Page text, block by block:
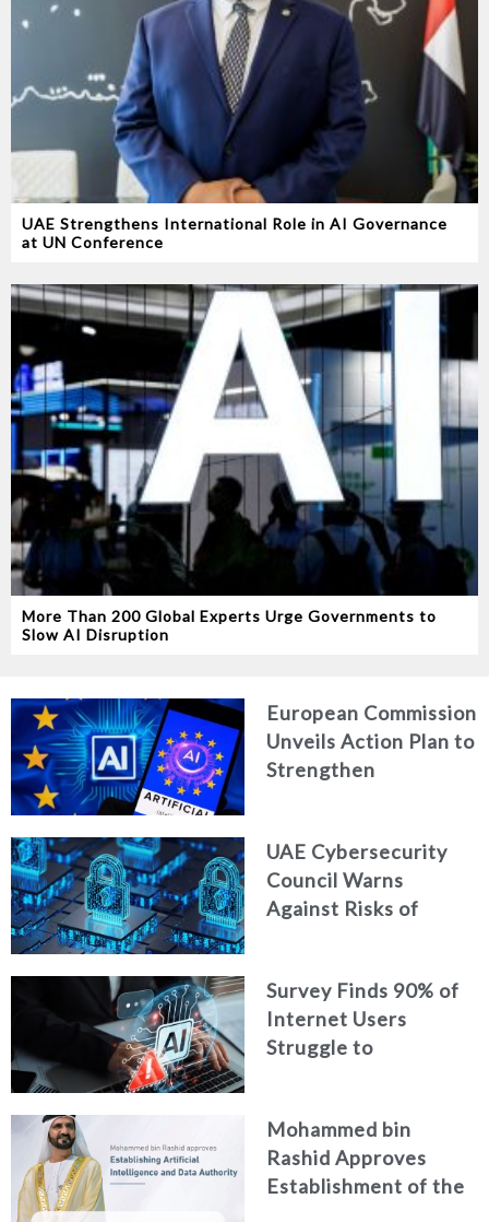
UAE Strengthens International Role in AI Governance
at UN Conference
More Than 200 Global Experts Urge Governments to
Slow AI Disruption
European Commission
Unveils Action Plan to
Strengthen
Intelligence
UAE Cybersecurity
Council Warns
Against Risks of
Security
Survey Finds 90% of
Internet Users
Struggle to
Generated Fakes
Mohammed bin
Rashid Approves
Establishment of the